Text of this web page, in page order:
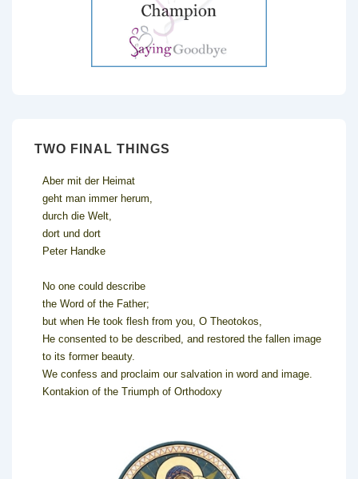
TWO FINAL THINGS
Aber mit der Heimat
geht man immer herum,
durch die Welt,
dort und dort
Peter Handke
No one could describe
the Word of the Father;
but when He took flesh from you, O Theotokos,
He consented to be described, and restored the fallen image
to its former beauty.
We confess and proclaim our salvation in word and image.
Kontakion of the Triumph of Orthodoxy